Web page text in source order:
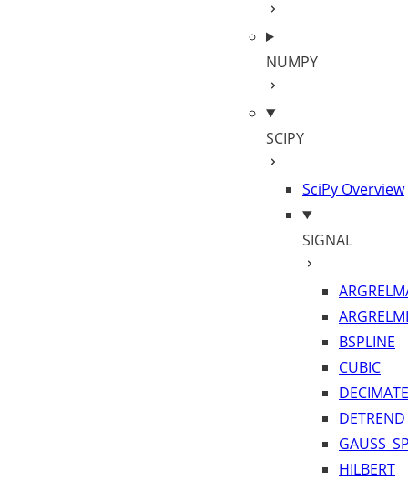
NUMPY
SCIPY
SciPy Overview
SIGNAL
BSPLINE
CUBIC
DECIMATE
DETREND
HILBERT